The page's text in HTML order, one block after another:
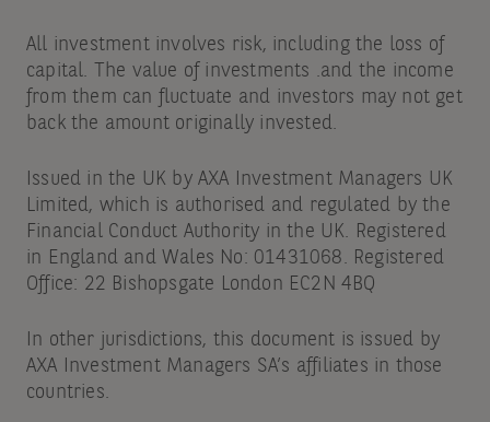
All investment involves risk, including the loss of
capital. The value of investments .and the income
from them can fluctuate and investors may not get
back the amount originally invested.
Issued in the UK by AXA Investment Managers UK
Limited, which is authorised and regulated by the
Financial Conduct Authority in the UK. Registered
in England and Wales No: 01431068. Registered
Office: 22 Bishopsgate London EC2N 4BQ
In other jurisdictions, this document is issued by
AXA Investment Managers SA’s affiliates in those
countries.